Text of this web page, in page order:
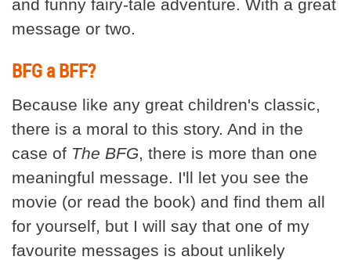
and funny fairy-tale adventure. With a great
message or two.
BFG a BFF?
Because like any great children's classic,
there is a moral to this story. And in the
case of The BFG, there is more than one
meaningful message. I'll let you see the
movie (or read the book) and find them all
for yourself, but I will say that one of my
favourite messages is about unlikely